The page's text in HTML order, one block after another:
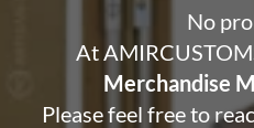
No
At
Merchandise
Please feel free to